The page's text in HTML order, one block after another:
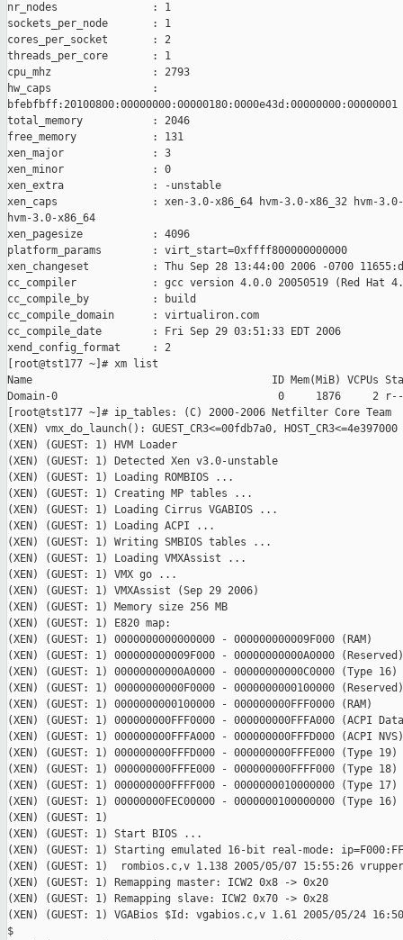
nr_nodes               : 1
sockets_per_node       : 1
cores_per_socket       : 2
threads_per_core       : 1
cpu_mhz                : 2793
hw_caps                :
bfebfbff:20100800:00000000:00000180:0000e43d:00000000:00000001
total_memory           : 2046
free_memory            : 131
xen_major              : 3
xen_minor              : 0
xen_extra              : -unstable
xen_caps               : xen-3.0-x86_64 hvm-3.0-x86_32 hvm-3.0-
hvm-3.0-x86_64
xen_pagesize           : 4096
platform_params        : virt_start=0xffff800000000000
xen_changeset          : Thu Sep 28 13:44:00 2006 -0700
cc_compiler            : gcc version 4.0.0 20050519 (Red Hat
cc_compile_by          : build
cc_compile_domain      : virtualiron.com
cc_compile_date        : Fri Sep 29 03:51:33 EDT 2006
xend_config_format     : 2
[root@tst177 ~]# xm list
Name                                      ID Mem(MiB) VCPUs
Domain-0                                   0     1876     2
[root@tst177 ~]# ip_tables: (C) 2000-2006 Netfilter Core Team
(XEN) vmx_do_launch(): GUEST_CR3<=00fdb7a0, HOST_CR3<=4e397000
(XEN) (GUEST: 1) HVM Loader
(XEN) (GUEST: 1) Detected Xen v3.0-unstable
(XEN) (GUEST: 1) Loading ROMBIOS ...
(XEN) (GUEST: 1) Creating MP tables ...
(XEN) (GUEST: 1) Loading Cirrus VGABIOS ...
(XEN) (GUEST: 1) Loading ACPI ...
(XEN) (GUEST: 1) Writing SMBIOS tables ...
(XEN) (GUEST: 1) Loading VMXAssist ...
(XEN) (GUEST: 1) VMX go ...
(XEN) (GUEST: 1) VMXAssist (Sep 29 2006)
(XEN) (GUEST: 1) Memory size 256 MB
(XEN) (GUEST: 1) E820 map:
(XEN) (GUEST: 1) 0000000000000000 - 000000000009F000 (RAM)
(XEN) (GUEST: 1) 000000000009F000 - 00000000000A0000 (Reserved)
(XEN) (GUEST: 1) 00000000000A0000 - 00000000000C0000 (Type 16)
(XEN) (GUEST: 1) 00000000000F0000 - 0000000000100000 (Reserved)
(XEN) (GUEST: 1) 0000000000100000 - 000000000FFF0000 (RAM)
(XEN) (GUEST: 1) 000000000FFF0000 - 000000000FFFA000 (ACPI
(XEN) (GUEST: 1) 000000000FFFA000 - 000000000FFFD000 (ACPI NVS)
(XEN) (GUEST: 1) 000000000FFFD000 - 000000000FFFE000 (Type 19)
(XEN) (GUEST: 1) 000000000FFFE000 - 000000000FFFF000 (Type 18)
(XEN) (GUEST: 1) 000000000FFFF000 - 0000000010000000 (Type 17)
(XEN) (GUEST: 1) 00000000FEC00000 - 0000000100000000 (Type 16)
(XEN) (GUEST: 1)
(XEN) (GUEST: 1) Start BIOS ...
(XEN) (GUEST: 1) Starting emulated 16-bit real-mode:
(XEN) (GUEST: 1)  rombios.c,v 1.138 2005/05/07 15:55:26
(XEN) (GUEST: 1) Remapping master: ICW2 0x8 -> 0x20
(XEN) (GUEST: 1) Remapping slave: ICW2 0x70 -> 0x28
(XEN) (GUEST: 1) VGABios $Id: vgabios.c,v 1.61 2005/05/24
$